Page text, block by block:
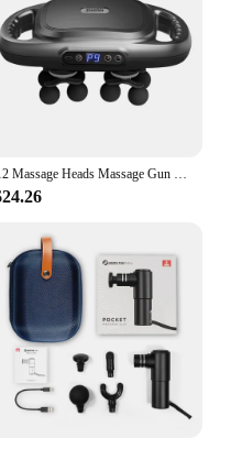
12 Massage Heads Massage Gun Deep Tissue Muscle Wireless High Frequency Vibration Masajeador Body Back Leg Neck Massager